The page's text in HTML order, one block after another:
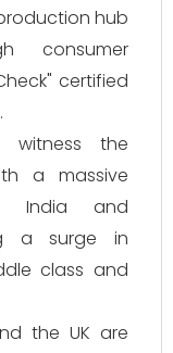
hub
consumer
certified
witness the
a massive
India and
a surge in
class and
the UK are